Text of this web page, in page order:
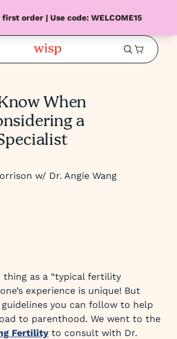
order | Use code: WELCOME15
When
a
w/ Dr. Angie Wang
thing as a “typical fertility
experience is unique! But
you can follow to help
to parenthood. We went to the
Fertility to consult with Dr.